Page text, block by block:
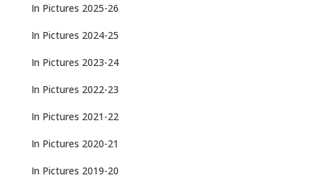
In Pictures 2025-26
In Pictures 2024-25
In Pictures 2023-24
In Pictures 2022-23
In Pictures 2021-22
In Pictures 2020-21
In Pictures 2019-20